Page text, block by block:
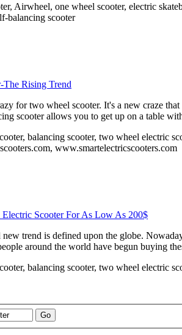
Airwheel, one wheel scooter, electric
balancing scooter
The Rising Trend
for two wheel scooter. It's a new craze
scooter allows you to get up on a table
balancing scooter, two wheel electric
www.smartelectricscooters.com
Scooter For As Low As 200$
trend is defined upon the globe.
around the world have begun buying
balancing scooter, two wheel electric